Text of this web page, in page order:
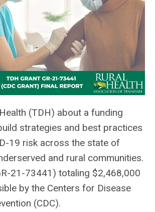
(TDH) about a funding
strategies and best practices
19 risk across the state of
and rural communities.
21-73441) totaling $2,468,000
by the Centers for Disease
(CDC).